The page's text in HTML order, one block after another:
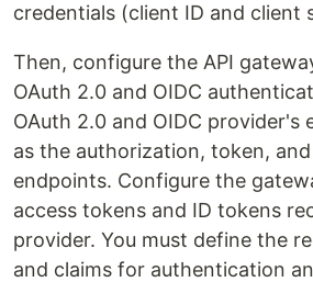
credentials (client ID and client
Then, configure the API
OAuth 2.0 and OIDC
OAuth 2.0 and OIDC provider's
as the authorization, token,
endpoints. Configure the
access tokens and ID tokens
provider. You must define the
and claims for authentication